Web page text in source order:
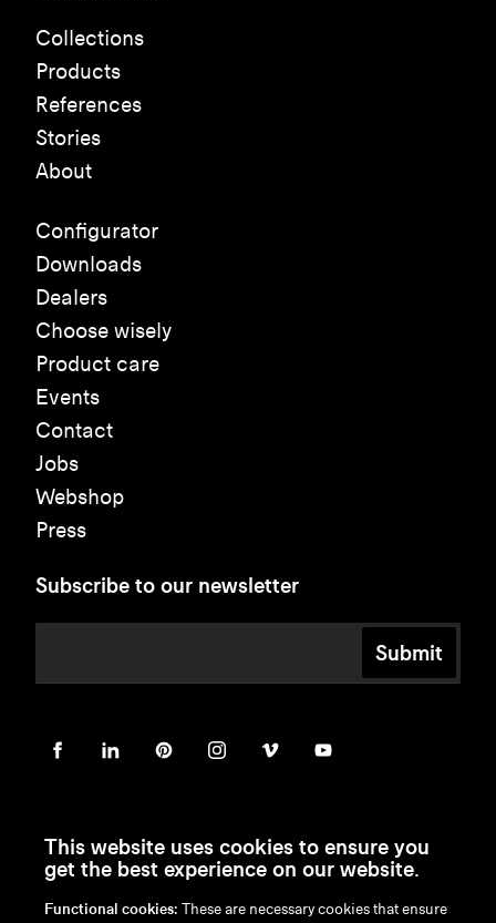
Collections
Products
References
Stories
About
Configurator
Downloads
Dealers
Choose wisely
Product care
Events
Contact
Jobs
Webshop
Press
Subscribe to our newsletter
Submit
en /nl/fr/ de
This website uses cookies to ensure you
get the best experience on our website.
Functional cookies: These are necessary cookies that ensure